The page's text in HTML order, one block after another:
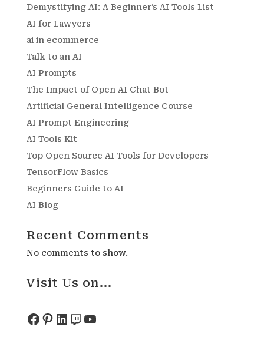
Demystifying AI: A Beginner’s AI Tools List
AI for Lawyers
ai in ecommerce
Talk to an AI
AI Prompts
The Impact of Open AI Chat Bot
Artificial General Intelligence Course
AI Prompt Engineering
AI Tools Kit
Top Open Source AI Tools for Developers
TensorFlow Basics
Beginners Guide to AI
AI Blog
Recent Comments
No comments to show.
Visit Us on...
Facebook
Pinterest
LinkedIn
Twitch
YouTube